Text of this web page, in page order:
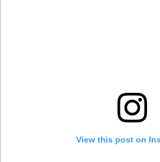
View this post on